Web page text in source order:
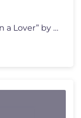
Official music video for “Less than a Lover” by JENNIE out now: ht